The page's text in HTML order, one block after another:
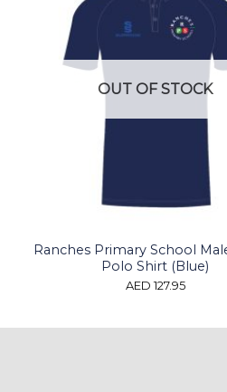
OUT OF STOCK
Ranches Primary School
Polo Shirt (Blue)
AED 127.95